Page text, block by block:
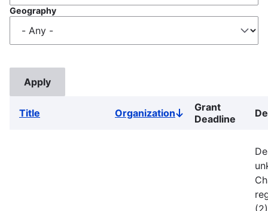
Geography
Title OrganizationSort
descending
Grant
Deadline